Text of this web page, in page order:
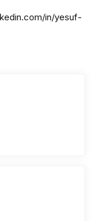
in/yesuf-